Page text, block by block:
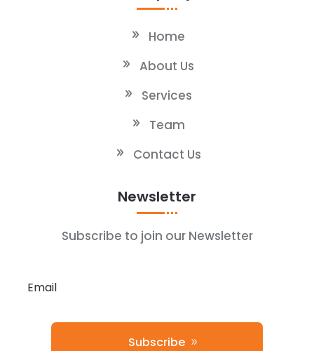
Home
About Us
Services
Team
Contact Us
Newsletter
Subscribe to join our Newsletter
Subscribe